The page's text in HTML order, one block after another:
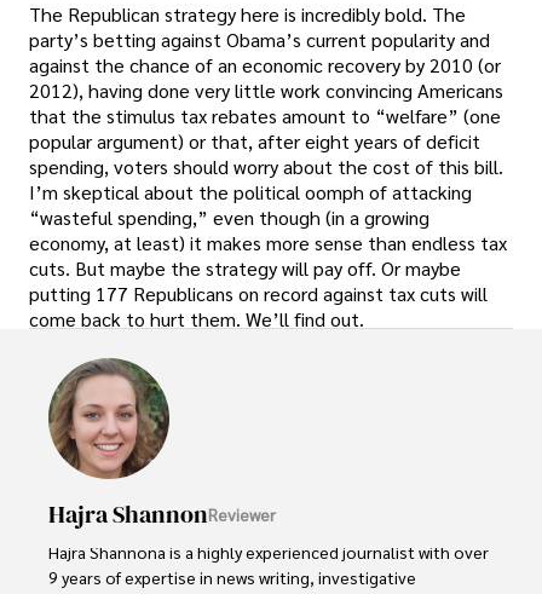
The Republican strategy here is incredibly bold. The
party’s betting against Obama’s current popularity and
against the chance of an economic recovery by 2010 (or
2012), having done very little work convincing Americans
that the stimulus tax rebates amount to “welfare” (one
popular argument) or that, after eight years of deficit
spending, voters should worry about the cost of this bill.
I’m skeptical about the political oomph of attacking
“wasteful spending,” even though (in a growing
economy, at least) it makes more sense than endless tax
cuts. But maybe the strategy will pay off. Or maybe
putting 177 Republicans on record against tax cuts will
come back to hurt them. We’ll find out.
Hajra ShannonReviewer
Hajra Shannona is a highly experienced journalist with over
9 years of expertise in news writing, investigative